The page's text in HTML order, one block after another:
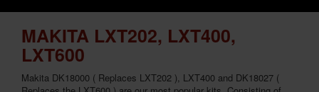
ACCESSORIES
HAND TOOLS
MAKITA LXT202, LXT400,
LXT600
Makita DK18000 ( Replaces LXT202 ), LXT400 and DK18027 (